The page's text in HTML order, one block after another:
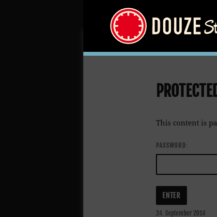
This content is
PASSWORD:
Posted
24. September 2014